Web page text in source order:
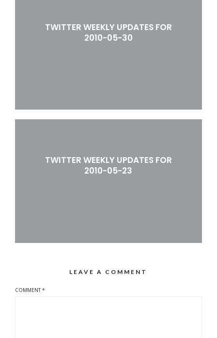
TWITTER WEEKLY UPDATES FOR
2010-05-30
TWITTER WEEKLY UPDATES FOR
2010-05-23
LEAVE A COMMENT
COMMENT*